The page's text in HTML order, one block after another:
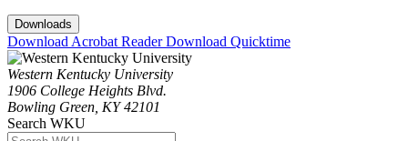
Downloads
Download Acrobat ReaderDownload Quicktime
Western Kentucky University
1906 College Heights Blvd.
Bowling Green, KY 42101
Search WKU